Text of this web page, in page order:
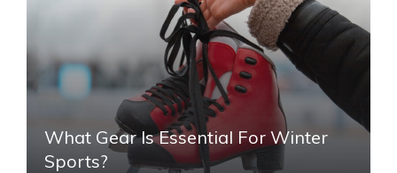
What Gear Is Essential For Winter
Sports?